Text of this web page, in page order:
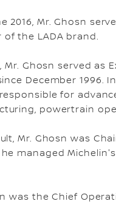
2016, Mr. Ghosn
the LADA brand.
Ghosn served as
December 1996.
for
powertrain
Mr. Ghosn was
managed
was the Chief